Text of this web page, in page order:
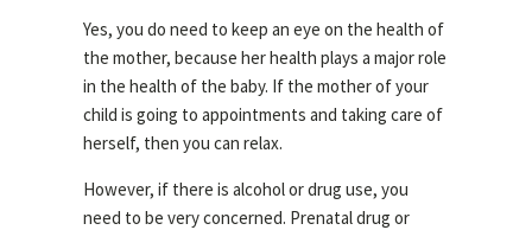
Yes, you do need to keep an eye on the health of
the mother, because her health plays a major role
in the health of the baby. If the mother of your
child is going to appointments and taking care of
herself, then you can relax.
However, if there is alcohol or drug use, you
need to be very concerned. Prenatal drug or